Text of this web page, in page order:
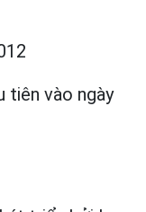
tiên vào ngày